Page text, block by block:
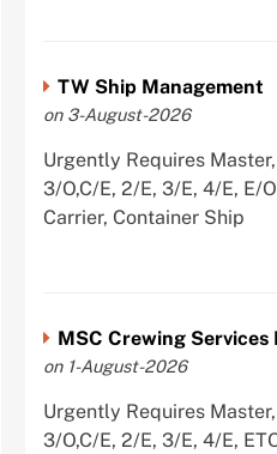
TW Ship Management
on 3-August-2026
Urgently Requires
3/O,C/E, 2/E, 3/E, 4/E, E/
Carrier, Container Ship
MSC Crewing Services
on 1-August-2026
Urgently Requires
3/O,C/E, 2/E, 3/E, 4/E,